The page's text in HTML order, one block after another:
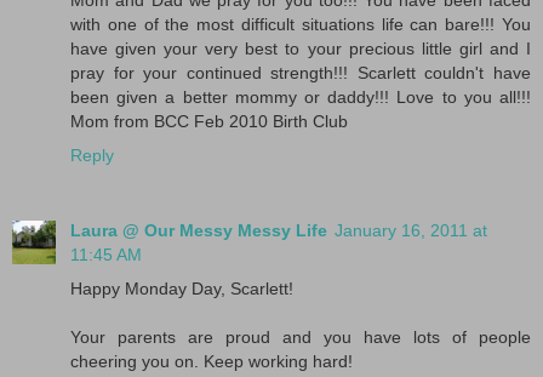
with one of the most difficult situations life can bare!!! You
have given your very best to your precious little girl and I
pray for your continued strength!!! Scarlett couldn't have
been given a better mommy or daddy!!! Love to you all!!!
Mom from BCC Feb 2010 Birth Club
Reply
Laura @ Our Messy Messy Life January 16, 2011 at
11:45 AM
Happy Monday Day, Scarlett!
Your parents are proud and you have lots of people
cheering you on. Keep working hard!